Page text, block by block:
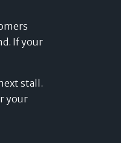
If your
stall.
your